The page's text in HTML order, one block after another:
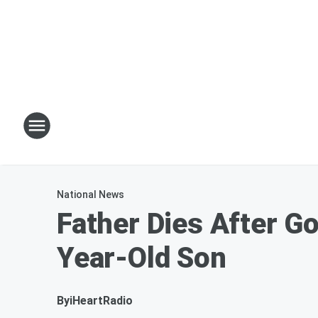
National News
Father Dies After
Year-Old Son
ByiHeartRadio